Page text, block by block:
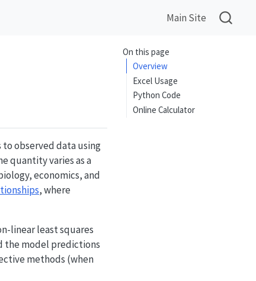
Main Site
On this page
Overview
Excel Usage
Python Code
Online Calculator
observed data using
quantity varies as a
economics, and
, where
linear least squares
the model predictions
methods (when